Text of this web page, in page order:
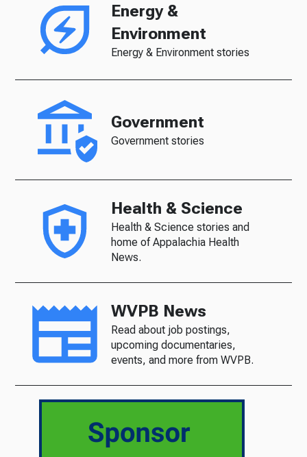
Energy &
Environment
Energy & Environment stories
Government
Government stories
Health & Science
Health & Science stories and
home of Appalachia Health
News.
WVPB News
Read about job postings,
upcoming documentaries,
events, and more from WVPB.